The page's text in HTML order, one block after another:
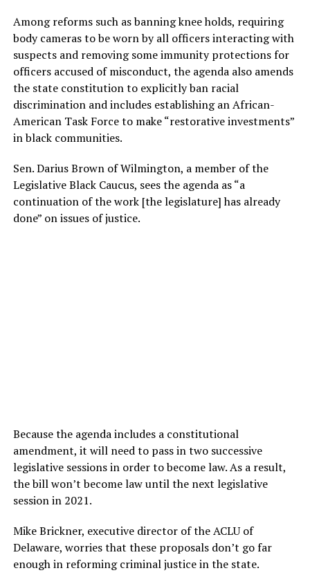
Among reforms such as banning knee holds, requiring
body cameras to be worn by all officers interacting with
suspects and removing some immunity protections for
officers accused of misconduct, the agenda also amends
the state constitution to explicitly ban racial
discrimination and includes establishing an African-
American Task Force to make “restorative investments”
in black communities.
Sen. Darius Brown of Wilmington, a member of the
Legislative Black Caucus, sees the agenda as “a
continuation of the work [the legislature] has already
done” on issues of justice.
Because the agenda includes a constitutional
amendment, it will need to pass in two successive
legislative sessions in order to become law. As a result,
the bill won’t become law until the next legislative
session in 2021.
Mike Brickner, executive director of the ACLU of
Delaware, worries that these proposals don’t go far
enough in reforming criminal justice in the state.